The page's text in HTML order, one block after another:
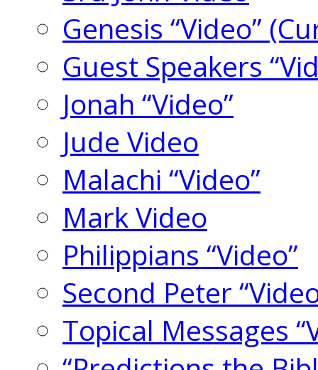
Genesis “Video”
Guest Speakers
Jonah “Video”
Jude Video
Malachi “Video”
Mark Video
Philippians “Video”
Second Peter
Topical Messages